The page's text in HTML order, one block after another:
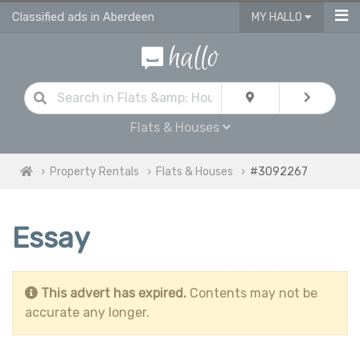
Classified ads in Aberdeen MY HALLO
Flats & Houses
Property Rentals Flats & Houses #3092267
Essay
This advert has expired. Contents may not be
accurate any longer.